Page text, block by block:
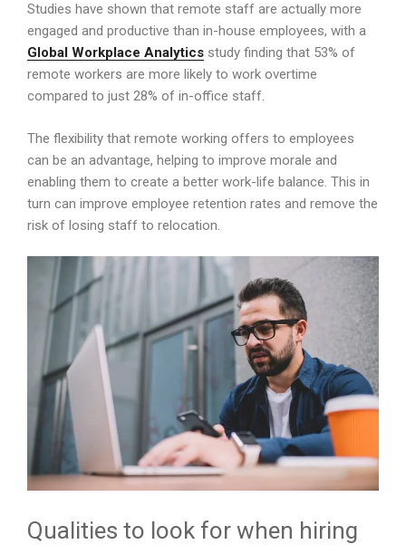
Studies have shown that remote staff are actually more
engaged and productive than in-house employees, with a
Global Workplace Analytics study finding that 53% of
remote workers are more likely to work overtime
compared to just 28% of in-office staff.
The flexibility that remote working offers to employees
can be an advantage, helping to improve morale and
enabling them to create a better work-life balance. This in
turn can improve employee retention rates and remove the
risk of losing staff to relocation.
Qualities to look for when hiring